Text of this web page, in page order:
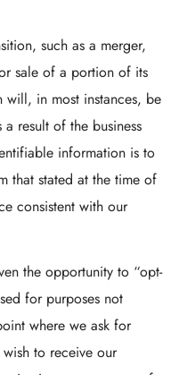
such as a merger,
sale of a portion of its
will, in most instances, be
result of the business
information is to
that stated at the time of
consistent with our
the opportunity to “opt-
for purposes not
where we ask for
to receive our